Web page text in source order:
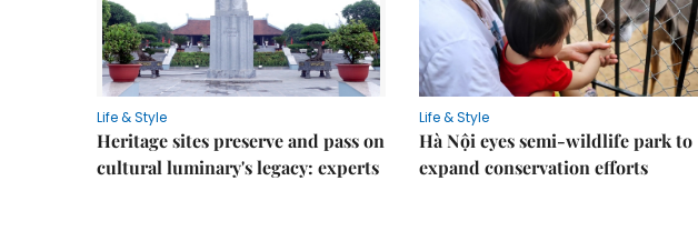
Life & Style
Heritage sites preserve and pass on
cultural luminary's legacy: experts
Life & Style
Hà Nội eyes semi-wildlife park to
expand conservation efforts